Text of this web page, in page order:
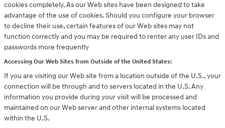
cookies completely. As our Web sites have been designed to take
advantage of the use of cookies. Should you configure your browser
to decline their use, certain features of our Web sites may not
function correctly and you may be required to renter any user IDs and
passwords more frequently
Accessing Our Web Sites from Outside of the United States:
If you are visiting our Web site from a location outside of the U.S., your
connection will be through and to servers located in the U.S. Any
information you provide during your visit will be processed and
maintained on our Web server and other internal systems located
within the U.S.